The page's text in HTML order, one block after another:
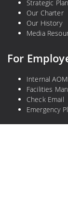
Strategic Plan
Our Charter
Our History
Media
For
Internal
Facilities
Check Email
Emergency